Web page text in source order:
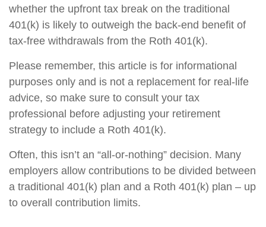
whether the upfront tax break on the traditional
401(k) is likely to outweigh the back-end benefit of
tax-free withdrawals from the Roth 401(k).
Please remember, this article is for informational
purposes only and is not a replacement for real-life
advice, so make sure to consult your tax
professional before adjusting your retirement
strategy to include a Roth 401(k).
Often, this isn’t an “all-or-nothing” decision. Many
employers allow contributions to be divided between
a traditional 401(k) plan and a Roth 401(k) plan – up
to overall contribution limits.